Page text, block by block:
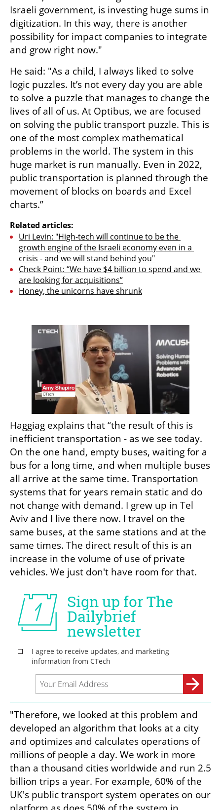
Israeli government, is investing huge sums in
digitization. In this way, there is another
possibility for impact companies to integrate
and grow right now."
He said: "As a child, I always liked to solve
logic puzzles. It’s not every day you are able
to solve a puzzle that manages to change the
lives of all of us. At Optibus, we are focused
on solving the public transport puzzle. This is
one of the most complex mathematical
problems in the world. The system in this
huge market is run manually. Even in 2022,
public transportation is planned through the
movement of blocks on boards and Excel
charts.”
Related articles:
Uri Levin: "High-tech will continue to be the
growth engine of the Israeli economy even in a
crisis - and we will stand behind you"
Check Point: “We have $4 billion to spend and we
are looking for acquisitions”
Honey, the unicorns have shrunk
Haggiag explains that “the result of this is
inefficient transportation - as we see today.
On the one hand, empty buses, waiting for a
bus for a long time, and when multiple buses
all arrive at the same time. Transportation
systems that for years remain static and do
not change with demand. I grew up in Tel
Aviv and I live there now. I travel on the
same buses, at the same stations and at the
same times. The direct result of this is an
increase in the volume of use of private
vehicles. We just don't have room for that.
"Therefore, we looked at this problem and
developed an algorithm that looks at a city
and optimizes and calculates operations of
millions of people a day. We work in more
than a thousand cities worldwide and run 2.5
billion trips a year. For example, 60% of the
UK's public transport system operates on our